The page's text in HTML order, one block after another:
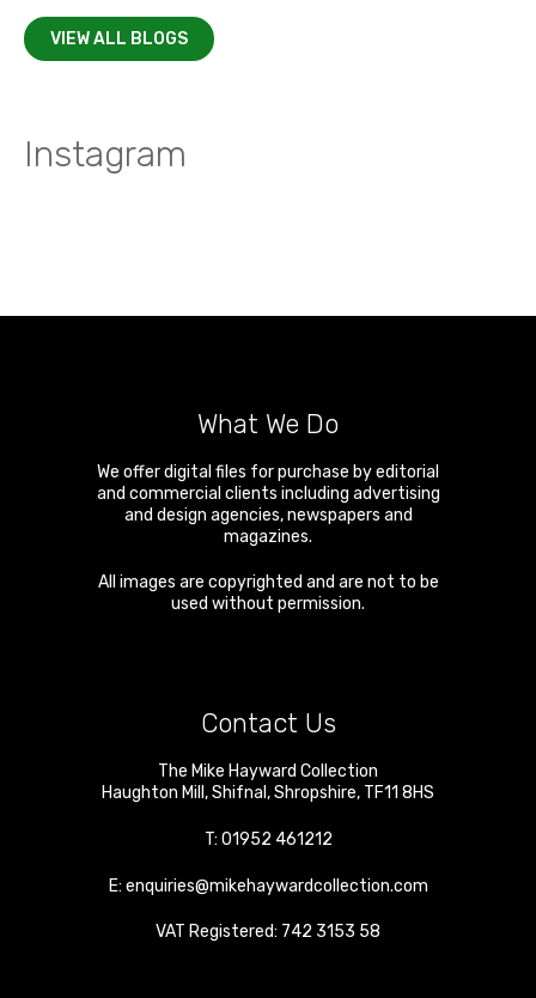
VIEW ALL BLOGS
Instagram
What We Do
We offer digital files for purchase by editorial
and commercial clients including advertising
and design agencies, newspapers and
magazines.
All images are copyrighted and are not to be
used without permission.
Contact Us
The Mike Hayward Collection
Haughton Mill ,Shifnal ,Shropshire, TF11 8HS
T: 01952 461212
E: enquiries@mikehaywardcollection.com
VAT Registered: 742 3153 58